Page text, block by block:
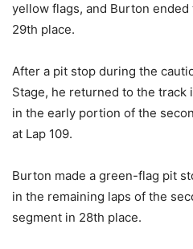
yellow flags, and Burton
29th place.
After a pit stop during the
Stage, he returned to the
in the early portion of the
at Lap 109.
Burton made a green-flag pit
in the remaining laps of the
segment in 28th place.